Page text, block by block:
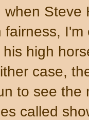
fairness,
high
case,
to see the
called